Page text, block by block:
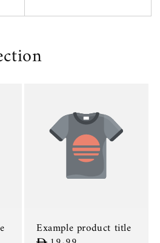
Example product title